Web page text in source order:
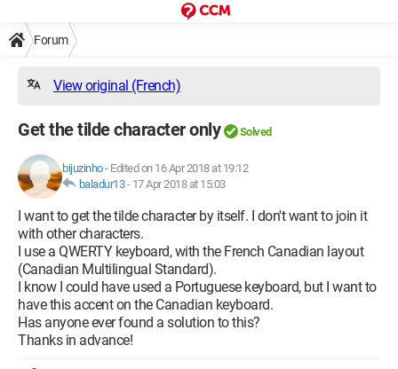
Forum
View original (French)
Get the tilde character only Solved
bijuzinho- Edited on 16 Apr 2018 at 19:12
baladur13- 17 Apr 2018 at 15:03
I want to get the tilde character by itself. I don't want to join it
with other characters.
I use a QWERTY keyboard, with the French Canadian layout
(Canadian Multilingual Standard).
I know I could have used a Portuguese keyboard, but I want to
have this accent on the Canadian keyboard.
Has anyone ever found a solution to this?
Thanks in advance!